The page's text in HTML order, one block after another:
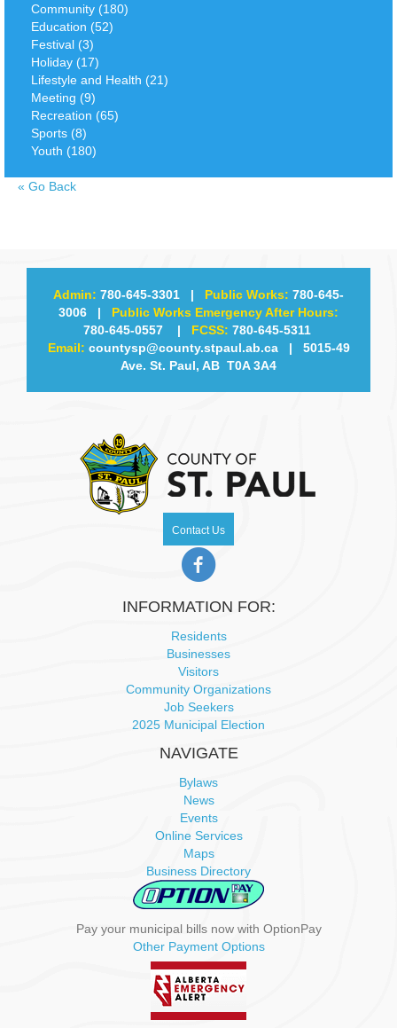
Community (180)
Education (52)
Festival (3)
Holiday (17)
Lifestyle and Health (21)
Meeting (9)
Recreation (65)
Sports (8)
Youth (180)
« Go Back
Admin: 780-645-3301 | Public Works: 780-645-
3006 | Public Works Emergency After Hours:
780-645-0557| FCSS: 780-645-5311
Email: countysp@county.stpaul.ab.ca| 5015-49
Ave. St. Paul, AB T0A 3A4
Contact Us
INFORMATION FOR:
Residents
Businesses
Visitors
Community Organizations
Job Seekers
2025 Municipal Election
NAVIGATE
Bylaws
News
Events
Online Services
Maps
Business Directory
Pay your municipal bills now with OptionPay
Other Payment Options